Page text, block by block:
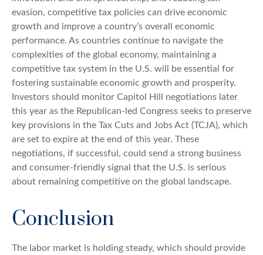
evasion, competitive tax policies can drive economic
growth and improve a country’s overall economic
performance. As countries continue to navigate the
complexities of the global economy, maintaining a
competitive tax system in the U.S. will be essential for
fostering sustainable economic growth and prosperity.
Investors should monitor Capitol Hill negotiations later
this year as the Republican-led Congress seeks to preserve
key provisions in the Tax Cuts and Jobs Act (TCJA), which
are set to expire at the end of this year. These
negotiations, if successful, could send a strong business
and consumer-friendly signal that the U.S. is serious
about remaining competitive on the global landscape.
Conclusion
The labor market is holding steady, which should provide